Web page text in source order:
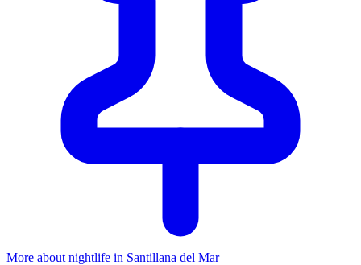
More about nightlife in Santillana del Mar